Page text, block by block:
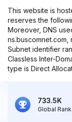
This website is
reserves the
Moreover, DNS
ns.buscomnet.com,
Subnet identifier
Classless Inter-
type is Direct
733.5K
Global Rank